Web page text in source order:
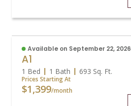
Available on September 22, 2026
A1
1 Bed 1 Bath 693 Sq. Ft.
Prices Starting At
$1,399/month